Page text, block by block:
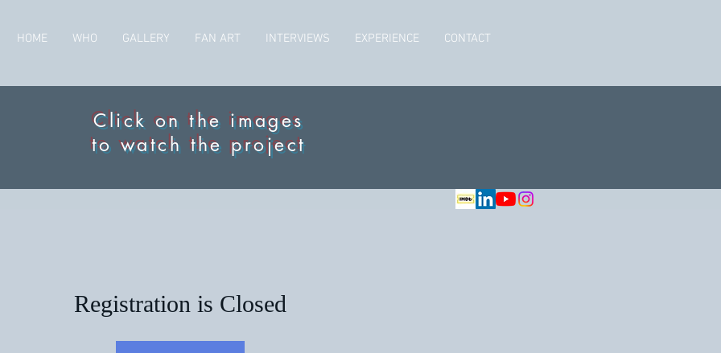
HOME WHO GALLERY FAN ART INTERVIEWS EXPERIENCE CONTACT
Click on the images
to watch the project
Registration is Closed